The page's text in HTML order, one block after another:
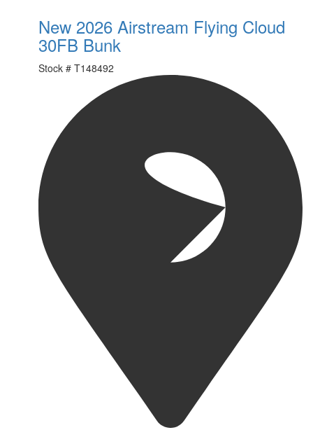
New 2026 Airstream Flying Cloud
30FB Bunk
Stock # T148492